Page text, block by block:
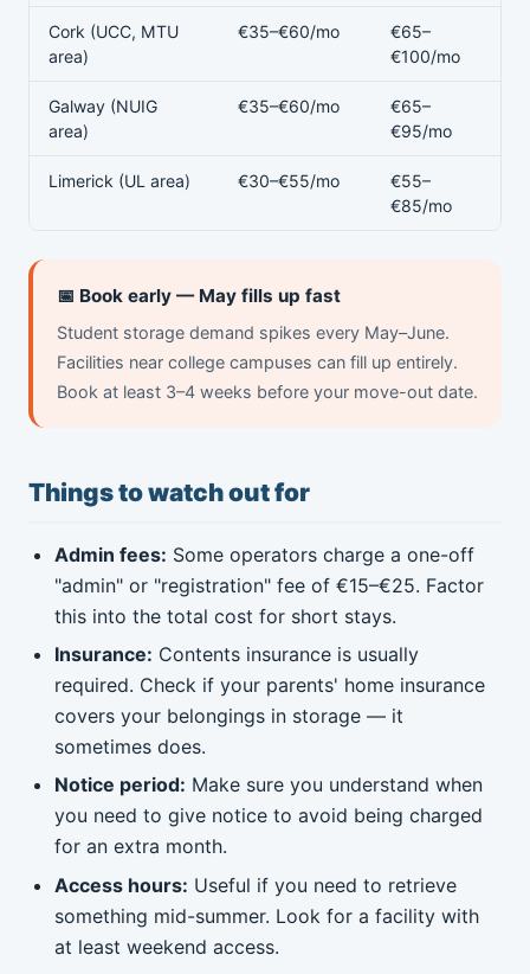
Cork (UCC, MTU
area)
€35–€60/mo
€65–
€100/mo
Galway (NUIG
area)
€35–€60/mo
€65–
€95/mo
Limerick (UL area) €30–€55/mo
€55–
€85/mo
📅 Book early — May fills up fast
Student storage demand spikes every May–June.
Facilities near college campuses can fill up entirely.
Book at least 3–4 weeks before your move-out date.
Things to watch out for
Admin fees: Some operators charge a one-off
"admin" or "registration" fee of €15–€25. Factor
this into the total cost for short stays.
Insurance: Contents insurance is usually
required. Check if your parents' home insurance
covers your belongings in storage — it
sometimes does.
Notice period: Make sure you understand when
you need to give notice to avoid being charged
for an extra month.
Access hours: Useful if you need to retrieve
something mid-summer. Look for a facility with
at least weekend access.